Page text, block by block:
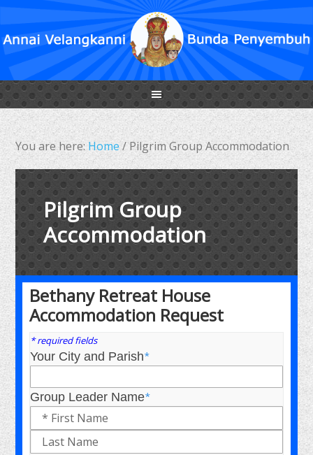
You are here: Home/Pilgrim Group Accommodation
Pilgrim Group
Accommodation
Bethany Retreat House
Accommodation Request
* required fields
Your City and Parish*
Group Leader Name*